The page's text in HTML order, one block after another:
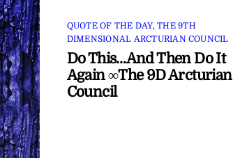
QUOTE OF THE DAY,THE 9TH
DIMENSIONAL ARCTURIAN COUNCIL
Do This…And Then Do It
Again ∞The 9D Arcturian
Council